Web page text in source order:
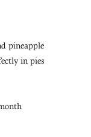
pineapple
in pies